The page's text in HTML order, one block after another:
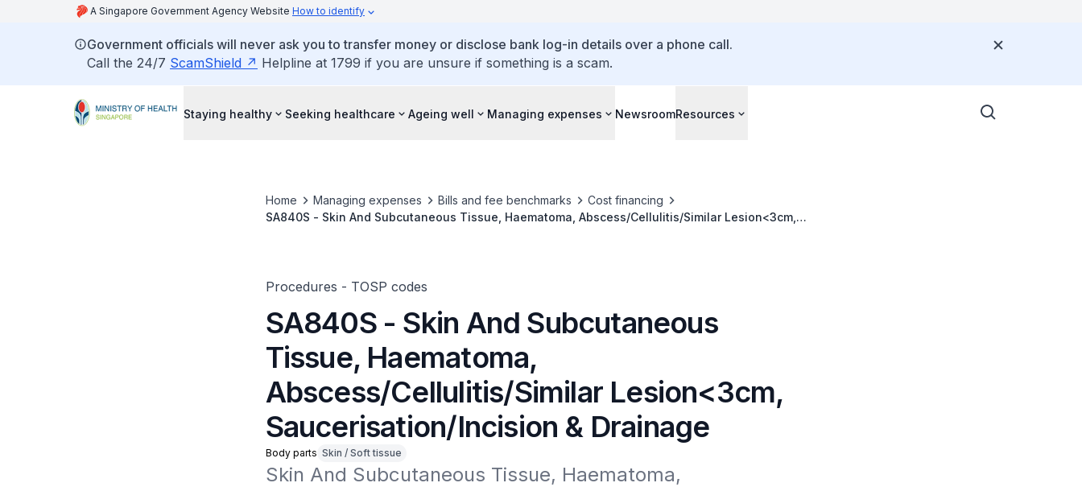
A Singapore Government Agency Website How to identify
Government officials will never ask you to transfer money or disclose bank log-in details over a phone call.
Call the 24/7 ScamShield Helpline at 1799 if you are unsure if something is a scam.
Staying healthy Seeking healthcare Ageing well Managing expenses NewsroomResources
Home Managing expenses Bills and fee benchmarks
Cost financing
SA840S - Skin And Subcutaneous Tissue, Haematoma, Abscess/Cellulitis/Similar Lesion<3cm,
Procedures - TOSP codes
SA840S - Skin And Subcutaneous
Tissue, Haematoma,
Abscess/Cellulitis/Similar Lesion<3cm,
Saucerisation/Incision & Drainage
Body parts Skin / Soft tissue
Skin And Subcutaneous Tissue, Haematoma,